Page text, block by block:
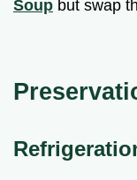
Soup but swap